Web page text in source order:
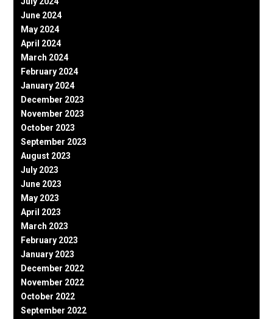
June 2024
May 2024
April 2024
March 2024
February 2024
January 2024
December 2023
November 2023
October 2023
September 2023
August 2023
July 2023
June 2023
May 2023
April 2023
March 2023
February 2023
January 2023
December 2022
November 2022
October 2022
September 2022